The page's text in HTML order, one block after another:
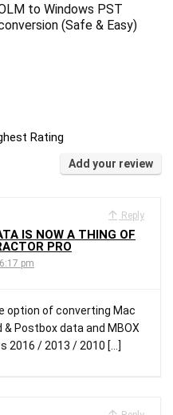
to Windows PST
(Safe & Easy)
Rating
Add your review
Reply
IS NOW A THING OF
PRO
pm
option of converting Mac
Postbox data and MBOX
2016 / 2013 / 2010 […]